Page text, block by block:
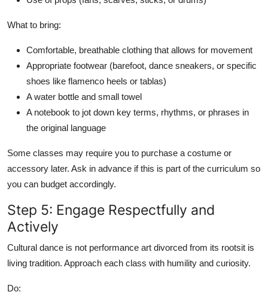
What to bring:
Comfortable, breathable clothing that allows for movement
Appropriate footwear (barefoot, dance sneakers, or specific
shoes like flamenco heels or tablas)
A water bottle and small towel
A notebook to jot down key terms, rhythms, or phrases in
the original language
Some classes may require you to purchase a costume or
accessory later. Ask in advance if this is part of the curriculum so
you can budget accordingly.
Step 5: Engage Respectfully and
Actively
Cultural dance is not performance art divorced from its rootsit is
living tradition. Approach each class with humility and curiosity.
Do: